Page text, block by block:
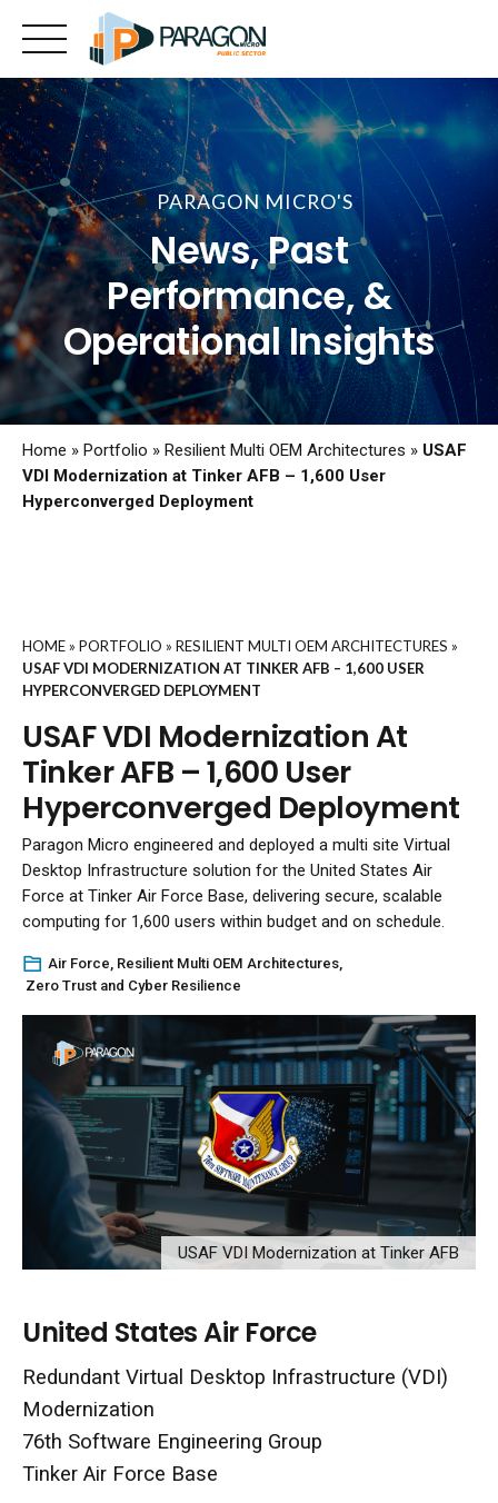
PARAGON MICRO'S
News, Past
Performance, &
Operational Insights
Home » Portfolio » Resilient Multi OEM Architectures » USAF
VDI Modernization at Tinker AFB – 1,600 User
Hyperconverged Deployment
HOME » PORTFOLIO » RESILIENT MULTI OEM ARCHITECTURES »
USAF VDI MODERNIZATION AT TINKER AFB – 1,600 USER
HYPERCONVERGED DEPLOYMENT
USAF VDI Modernization At
Tinker AFB – 1,600 User
Hyperconverged Deployment
Paragon Micro engineered and deployed a multi site Virtual
Desktop Infrastructure solution for the United States Air
Force at Tinker Air Force Base, delivering secure, scalable
computing for 1,600 users within budget and on schedule.
Air Force Resilient Multi OEM Architectures
Zero Trust and Cyber Resilience
USAF VDI Modernization at Tinker AFB
United States Air Force
Redundant Virtual Desktop Infrastructure (VDI)
Modernization
76th Software Engineering Group
Tinker Air Force Base